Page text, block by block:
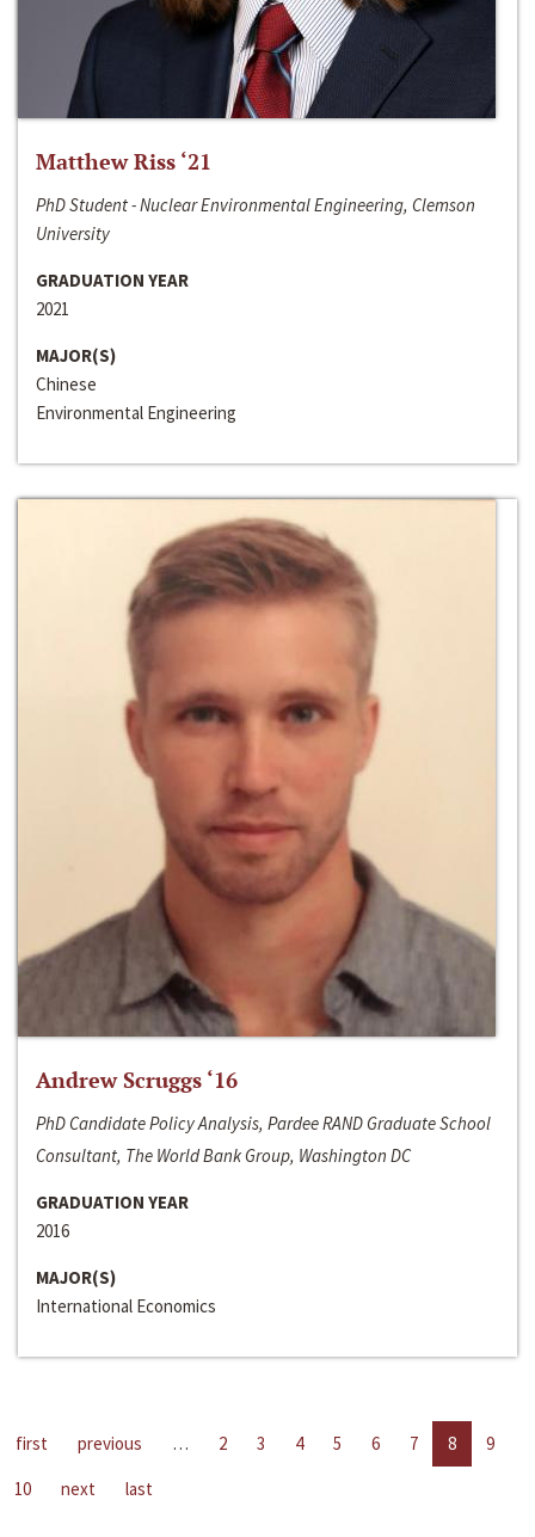
Matthew Riss ‘21
PhD Student - Nuclear Environmental Engineering, Clemson
University
GRADUATION YEAR
2021
MAJOR(S)
Chinese
Environmental Engineering
Andrew Scruggs ‘16
PhD Candidate Policy Analysis, Pardee RAND Graduate School
Consultant, The World Bank Group, Washington DC
GRADUATION YEAR
2016
MAJOR(S)
International Economics
first previous … 2 3 4 5 6 7 8
9
10
next last